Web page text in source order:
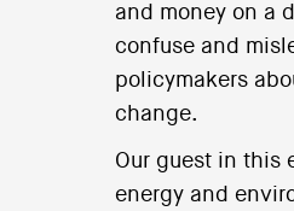
and money on a
confuse and
policymakers
change.
Our guest in this
energy and